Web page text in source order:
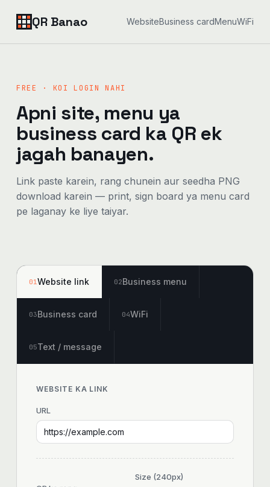
QR Banao WebsiteBusiness cardMenuWiFi
FREE · KOI LOGIN NAHI
Apni site, menu ya
business card ka QR ek
jagah banayen.
Link paste karein, rang chunein aur seedha PNG
download karein — print, sign board ya menu card
pe laganay ke liye taiyar.
01 Website link 02Business menu
03Business card 04WiFi
05Text / message
WEBSITE KA LINK
URL
Size (240px)